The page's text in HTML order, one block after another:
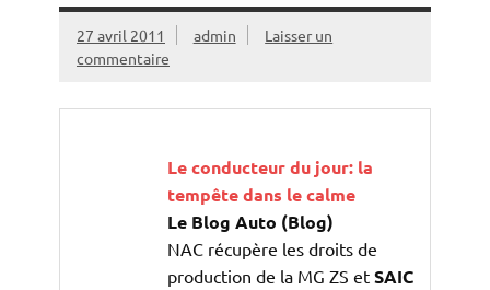
27 avril 2011 admin
Laisser un
commentaire
Le conducteur du jour: la
tempête dans le calme
Le Blog Auto (Blog)
NAC récupère les droits de
production de la MG ZS etSAIC